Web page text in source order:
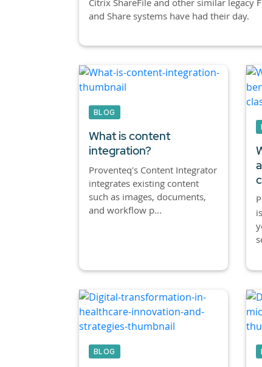
Citrix ShareFile and other similar legacy
and Share systems have had their day.
BLOG
What is content
integration?
Proventeq's Content Integrator
integrates existing content
such as images, documents,
and workflow p...
BLOG